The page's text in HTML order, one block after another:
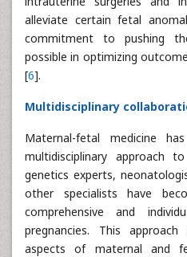
alleviate certain fetal
commitment to pushing
possible in optimizing
[6].
Multidisciplinary
Maternal-fetal medicine
multidisciplinary approach
genetics experts,
other specialists have
comprehensive and
pregnancies. This
aspects of maternal and